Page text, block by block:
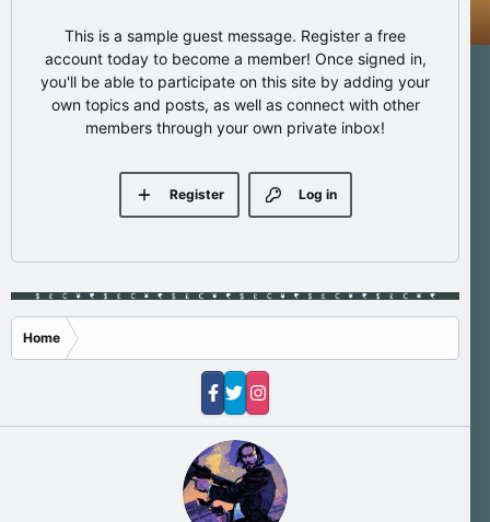
This is a sample guest message. Register a free
account today to become a member! Once signed in,
you'll be able to participate on this site by adding your
own topics and posts, as well as connect with other
members through your own private inbox!
Log in
Register
Home